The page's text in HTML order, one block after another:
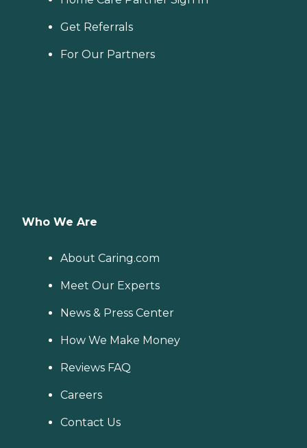
Get Referrals
For Our Partners
Who We Are
About Caring.com
Meet Our Experts
News & Press Center
How We Make Money
Reviews FAQ
Careers
Contact Us